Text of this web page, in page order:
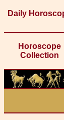
Daily
Horoscope
Collection